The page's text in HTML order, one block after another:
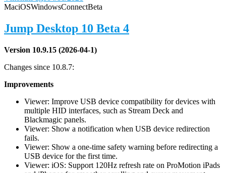
MaciOSWindowsConnectBeta
Jump Desktop 10 Beta 4
Version 10.9.15 (2026-04-1)
Changes since 10.8.7:
Improvements
Viewer: Improve USB device compatibility for devices with
multiple HID interfaces, such as Stream Deck and
Blackmagic panels.
Viewer: Show a notification when USB device redirection
fails.
Viewer: Show a one-time safety warning before redirecting a
USB device for the first time.
Viewer: iOS: Support 120Hz refresh rate on ProMotion iPads